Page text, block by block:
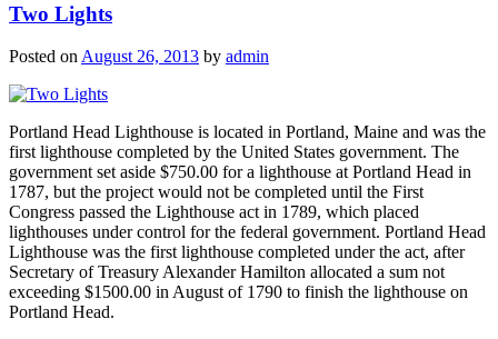
Two Lights
Posted on August 26, 2013 by admin
Portland Head Lighthouse is located in Portland, Maine and was the
first lighthouse completed by the United States government. The
government set aside $750.00 for a lighthouse at Portland Head in
1787, but the project would not be completed until the First
Congress passed the Lighthouse act in 1789, which placed
lighthouses under control for the federal government. Portland Head
Lighthouse was the first lighthouse completed under the act, after
Secretary of Treasury Alexander Hamilton allocated a sum not
exceeding $1500.00 in August of 1790 to finish the lighthouse on
Portland Head.